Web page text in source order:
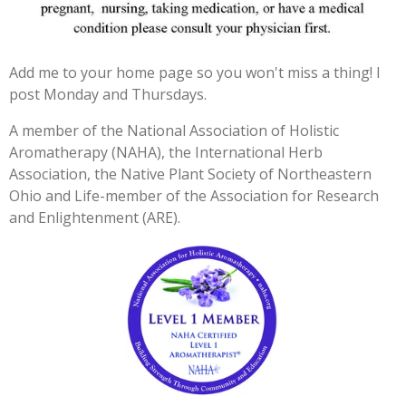
3
3
3
3
3
3
3
Add me to your home page so you won't miss a thing! I
post Monday and Thursdays.
A member of the National Association of Holistic
Aromatherapy (NAHA), the International Herb
Association, the Native Plant Society of Northeastern
Ohio and Life-member of the Association for Research
and Enlightenment (ARE).